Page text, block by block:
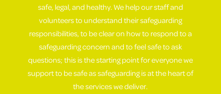
safe, legal, and healthy. We help our staff and
volunteers to understand their safeguarding
responsibilities, to be clear on how to respond to a
safeguarding concern and to feel safe to ask
questions; this is the starting point for everyone we
support to be safe as safeguarding is at the heart of
the services we deliver.